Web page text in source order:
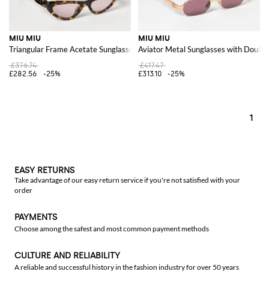
MIU MIU
Triangular Frame Acetate Sunglasses with Contrast Logo
£376.74
£282.56
-25%
MIU MIU
Aviator Metal Sunglasses with
£417.47
£313.10
-25%
1
EASY RETURNS
Take advantage of our easy return service if you're not satisfied with your
order
PAYMENTS
Choose among the safest and most common payment methods
CULTURE AND RELIABILITY
A reliable and successful history in the fashion industry for over 50 years